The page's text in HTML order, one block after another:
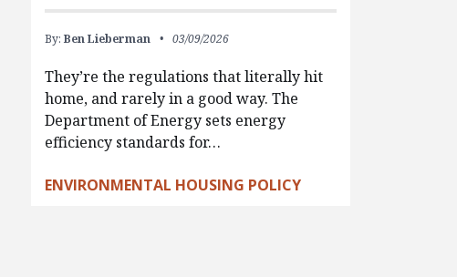
By: Ben Lieberman 03/09/2026
They’re the regulations that literally hit
home, and rarely in a good way. The
Department of Energy sets energy
efficiency standards for…
ENVIRONMENTAL HOUSING POLICY